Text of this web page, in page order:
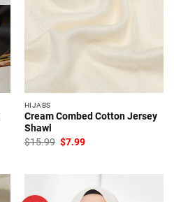
HIJABS
Cream Combed Cotton Jersey
Shawl
$15.99 Original
price
$7.99Current